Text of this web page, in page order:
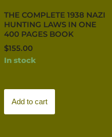
THE COMPLETE 1938 NAZI
HUNTING LAWS IN ONE
400 PAGES BOOK
$155.00
In stock
Add to cart